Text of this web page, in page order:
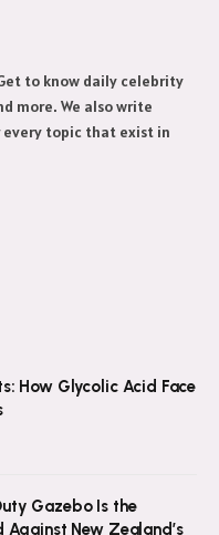
to know daily celebrity
more. We also write
every topic that exist in
How Glycolic Acid Face
Gazebo Is the
New Zealand’s